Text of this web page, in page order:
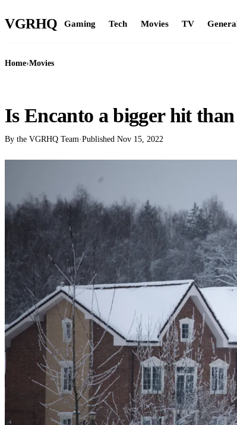
VGRHQ Gaming Tech Movies TV
Home›Movies
Is Encanto a bigger hit
By the VGRHQ Team·Published Nov 15, 2022